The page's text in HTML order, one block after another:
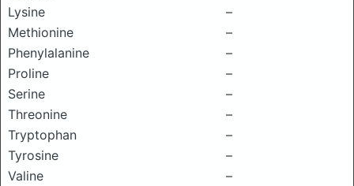
Lysine
–
Methionine
–
Phenylalanine
–
Proline
–
Serine
–
Threonine
–
Tryptophan
–
Tyrosine
–
Valine
–